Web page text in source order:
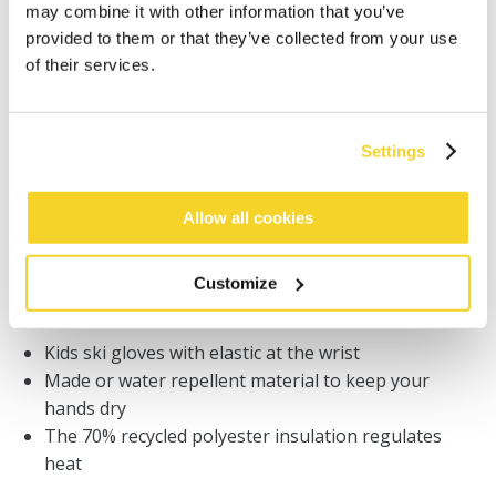
may combine it with other information that you’ve
provided to them or that they’ve collected from your use
of their services.
Settings
Allow all cookies
Customize
ADD TO CART
Orders placed on weekdays before 12:00 am CET,
Free delivery for orders above € 50,- within The
30 days return policy
DESCRIPTION
Kids ski gloves with elastic at the wrist
Made or water repellent material to keep your
hands dry
The 70% recycled polyester insulation regulates
heat